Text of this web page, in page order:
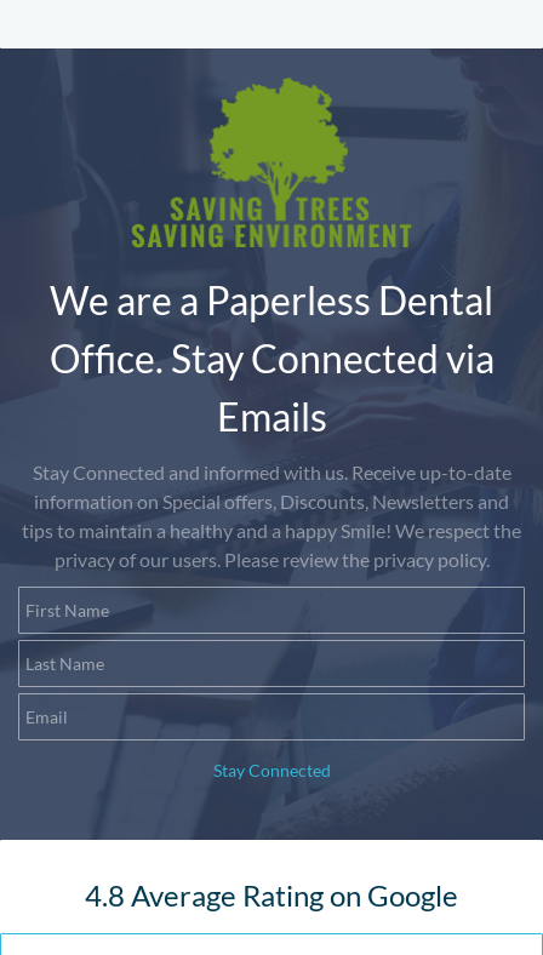
We are a Paperless Dental
Office. Stay Connected via
Emails
Stay Connected and informed with us. Receive up-to-date
information on Special offers, Discounts, Newsletters and
tips to maintain a healthy and a happy Smile! We respect the
privacy of our users. Please review the privacy policy.
Stay Connected
4.8 Average Rating on Google